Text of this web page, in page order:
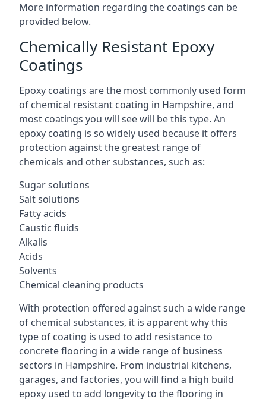
More information regarding the coatings can be
provided below.
Chemically Resistant Epoxy
Coatings
Epoxy coatings are the most commonly used form
of chemical resistant coating in Hampshire, and
most coatings you will see will be this type. An
epoxy coating is so widely used because it offers
protection against the greatest range of
chemicals and other substances, such as:
Sugar solutions
Salt solutions
Fatty acids
Caustic fluids
Alkalis
Acids
Solvents
Chemical cleaning products
With protection offered against such a wide range
of chemical substances, it is apparent why this
type of coating is used to add resistance to
concrete flooring in a wide range of business
sectors in Hampshire. From industrial kitchens,
garages, and factories, you will find a high build
epoxy used to add longevity to the flooring in